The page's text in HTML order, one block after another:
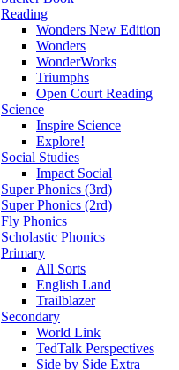
Reading
Wonders New Edition
Wonders
WonderWorks
Triumphs
Open Court Reading
Science
Inspire Science
Explore!
Social Studies
Impact Social
Super Phonics (3rd)
Super Phonics (2rd)
Fly Phonics
Scholastic Phonics
Primary
All Sorts
English Land
Trailblazer
Secondary
World Link
TedTalk Perspectives
Side by Side Extra